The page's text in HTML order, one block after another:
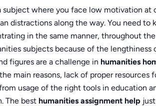
subject where you face low motivation
distractions along the way. You need to
in the same manner, throughout
subjects because of the lengthiness
figures are a challenge in humanities
main reasons, lack of proper
usage of the right tools in education
The best humanities assignment help